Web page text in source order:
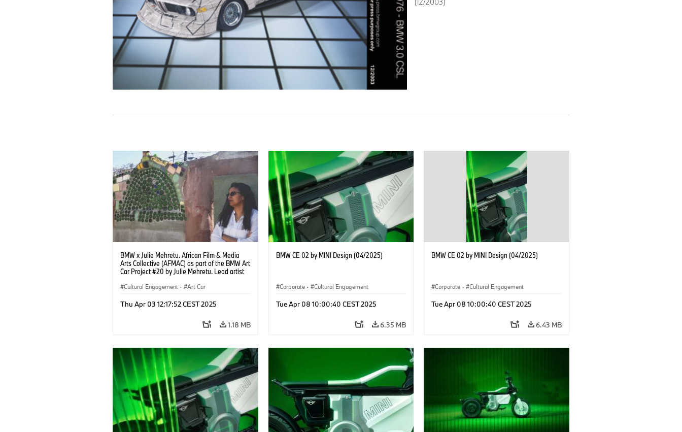
BMW x Julie Mehretu. African Film & Media
Arts Collective (AFMAC) as part of the BMW Art
Car Project #20 by Julie Mehretu. Lead artist
(04/2025)
Cultural Engagement · Art Car
Thu Apr 03 12:17:52 CEST 2025
1.18 MB
BMW CE 02 by MINI Design (04/2025)
Corporate · Cultural Engagement
Tue Apr 08 10:00:40 CEST 2025
6.35 MB
BMW CE 02 by MINI Design (04/2025)
Corporate · Cultural Engagement
Tue Apr 08 10:00:40 CEST 2025
6.43 MB